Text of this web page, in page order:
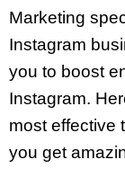
Marketing
Instagram
you to boost
Instagram.
most effective
you get